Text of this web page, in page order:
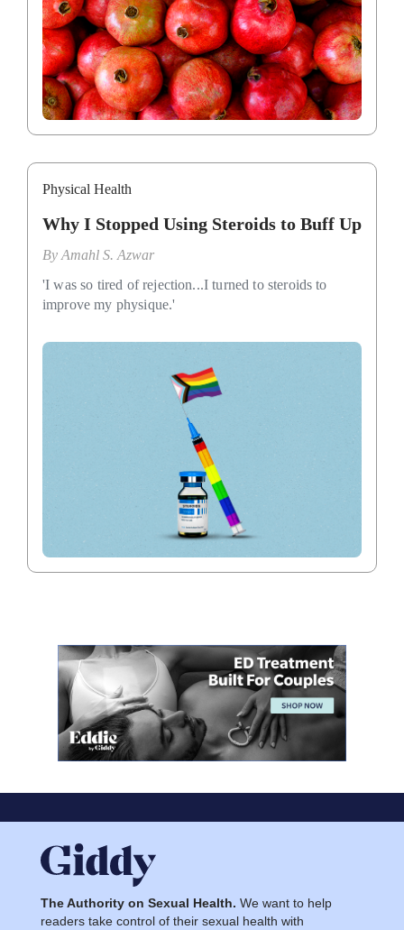
Physical Health
Why I Stopped Using Steroids to Buff Up
By Amahl S. Azwar
'I was so tired of rejection...I turned to steroids to
improve my physique.'
The Authority on Sexual Health. We want to help
readers take control of their sexual health with